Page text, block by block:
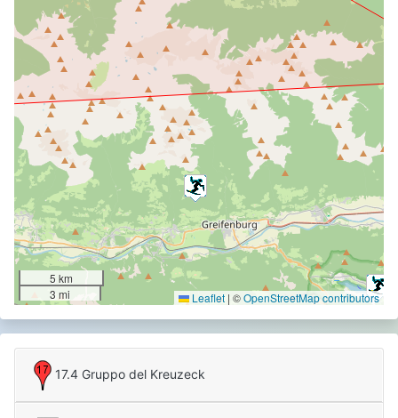
Carnic Alps
5 km
3 mi
Leaflet | ©OpenStreetMap contributors
17.4 Gruppo del Kreuzeck